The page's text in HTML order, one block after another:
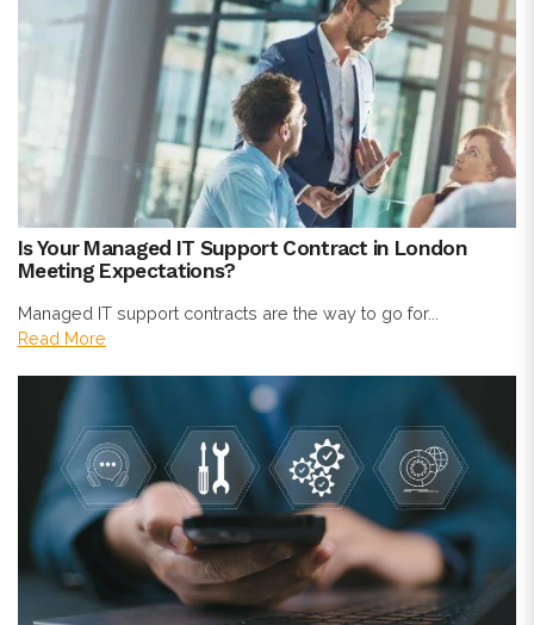
Is Your Managed IT Support Contract in London
Meeting Expectations?
Managed IT support contracts are the way to go for...
Read More